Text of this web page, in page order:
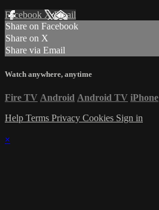
Facebook XEmail
Share on Facebook
Share on X
Share via Email
Watch anywhere, anytime
Fire TV Android Android TV iPhone
Help Terms Privacy Cookies Sign in
×